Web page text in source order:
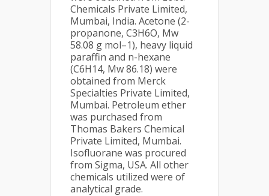
Chemicals Private Limited,
Mumbai, India. Acetone (2-
propanone, C3H6O, Mw
58.08 g mol–1), heavy liquid
paraffin and n-hexane
(C6H14, Mw 86.18) were
obtained from Merck
Specialties Private Limited,
Mumbai. Petroleum ether
was purchased from
Thomas Bakers Chemical
Private Limited, Mumbai.
Isofluorane was procured
from Sigma, USA. All other
chemicals utilized were of
analytical grade.